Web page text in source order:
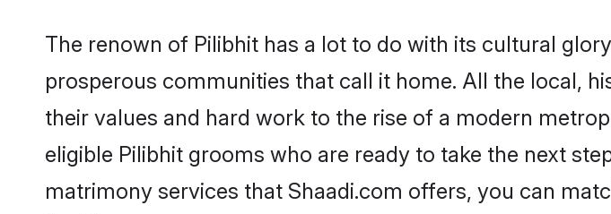
The renown of Pilibhit has a lot to do with its cultural
prosperous communities that call it home. All the local,
their values and hard work to the rise of a modern
eligible Pilibhit grooms who are ready to take the next
matrimony services that Shaadi.com offers, you can